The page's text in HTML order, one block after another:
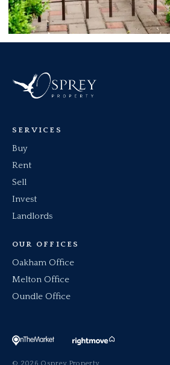
SERVICES
Buy
Rent
Sell
Invest
Landlords
OUR OFFICES
Oakham Office
Melton Office
Oundle Office